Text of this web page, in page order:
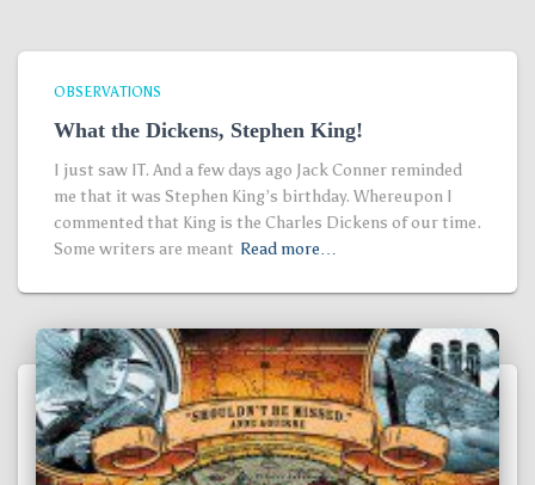
OBSERVATIONS
What the Dickens, Stephen King!
I just saw IT. And a few days ago Jack Conner reminded
me that it was Stephen King’s birthday. Whereupon I
commented that King is the Charles Dickens of our time.
Some writers are meant Read more…